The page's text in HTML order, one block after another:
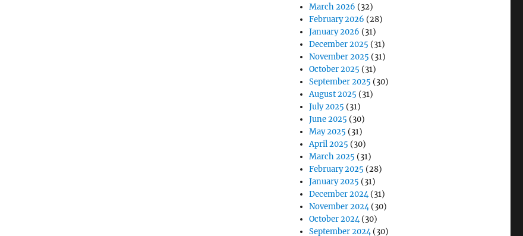
March 2026 (32)
February 2026 (28)
January 2026 (31)
December 2025 (31)
November 2025 (31)
October 2025 (31)
September 2025 (30)
August 2025 (31)
July 2025 (31)
June 2025 (30)
May 2025 (31)
April 2025 (30)
March 2025 (31)
February 2025 (28)
January 2025 (31)
December 2024(31)
November 2024(30)
October 2024(30)
September 2024(30)